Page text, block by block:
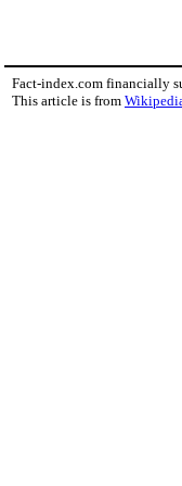
Fact-index.com financially
This article is from